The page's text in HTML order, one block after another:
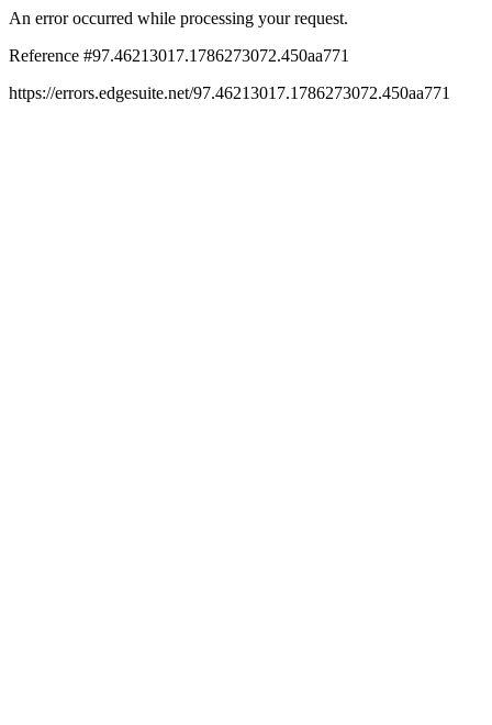
An error occurred while processing your request.
Reference #97.46213017.1786273072.450aa771
https://errors.edgesuite.net/97.46213017.1786273072.450aa771